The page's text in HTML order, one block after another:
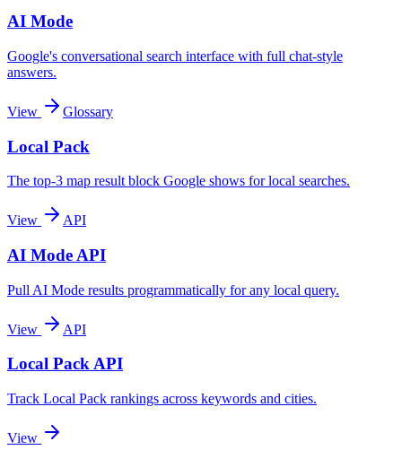
AI Mode
Google's conversational search interface with full chat-style
answers.
View Glossary
Local Pack
The top-3 map result block Google shows for local searches.
View API
AI Mode API
Pull AI Mode results programmatically for any local query.
View API
Local Pack API
Track Local Pack rankings across keywords and cities.
View